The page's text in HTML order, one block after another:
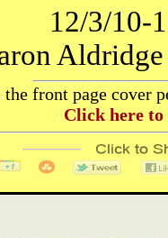
12/3/10-
the front page cover
Click here